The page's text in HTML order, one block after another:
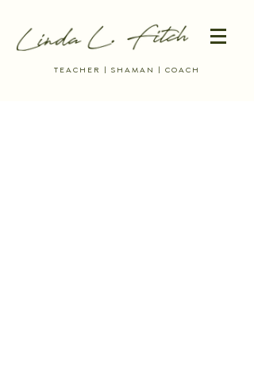
TEACHER | SHAMAN | COACH